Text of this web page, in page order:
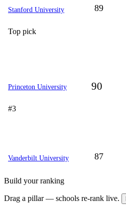
89
Stanford University
Top pick
90
Princeton University
#3
87
Vanderbilt University
Build your ranking
Drag a pillar — schools re-rank live.